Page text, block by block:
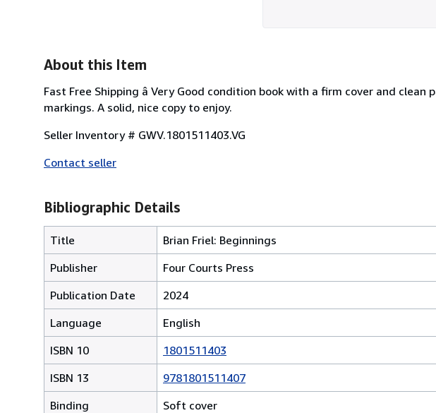
About this Item
Fast Free Shipping â Very Good condition book with a firm cover and
markings. A solid, nice copy to enjoy.
Seller Inventory # GWV.1801511403.VG
Contact seller
Bibliographic Details
Title
Brian Friel: Beginnings
Publisher
Four Courts Press
Publication Date
2024
Language
English
ISBN 10
1801511403
ISBN 13
9781801511407
Binding
Soft cover